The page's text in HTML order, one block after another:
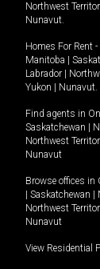
Northwest
Nunavut.
Homes For Rent -
Manitoba
Labrador
Yukon
Nunavut.
Find agents in
Saskatchewan
Northwest
Nunavut
Browse offices in
Saskatchewan
Northwest
Nunavut
View Residential